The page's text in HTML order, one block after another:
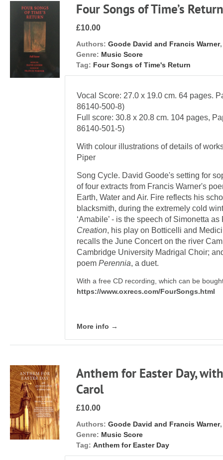
Four Songs of Time’s
£10.00
Authors: Goode David and Francis Warner
Genre: Music Score
Tag: Four Songs of Time's Return
Vocal Score: 27.0 x 19.0 cm. 64 pages.
86140-500-8)
Full score: 30.8 x 20.8 cm. 104 pages,
86140-501-5)
With colour illustrations of details of
Piper
Song Cycle. David Goode's setting for
of four extracts from Francis Warner's
Earth, Water and Air. Fire reflects his
blacksmith, during the extremely cold
‘Amabile’ - is the speech of Simonetta
Creation, his play on Botticelli and
recalls the June Concert on the river
Cambridge University Madrigal Choir;
poemPerennia, a duet.
With a free CD recording, which can be
https://www.oxrecs.com/FourSongs.html
More info →
Anthem for Easter Day,
Carol
£10.00
Authors: Goode David and Francis Warner
Genre: Music Score
Tag: Anthem for Easter Day